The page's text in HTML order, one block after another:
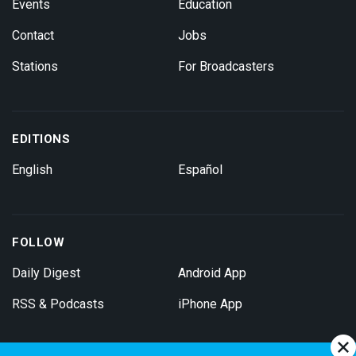
Events
Contact
Stations
Education
Jobs
For Broadcasters
EDITIONS
English Español
FOLLOW
Daily Digest
RSS & Podcasts
Android App
iPhone App